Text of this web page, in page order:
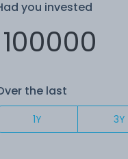
you invested
the last
1Y 3Y